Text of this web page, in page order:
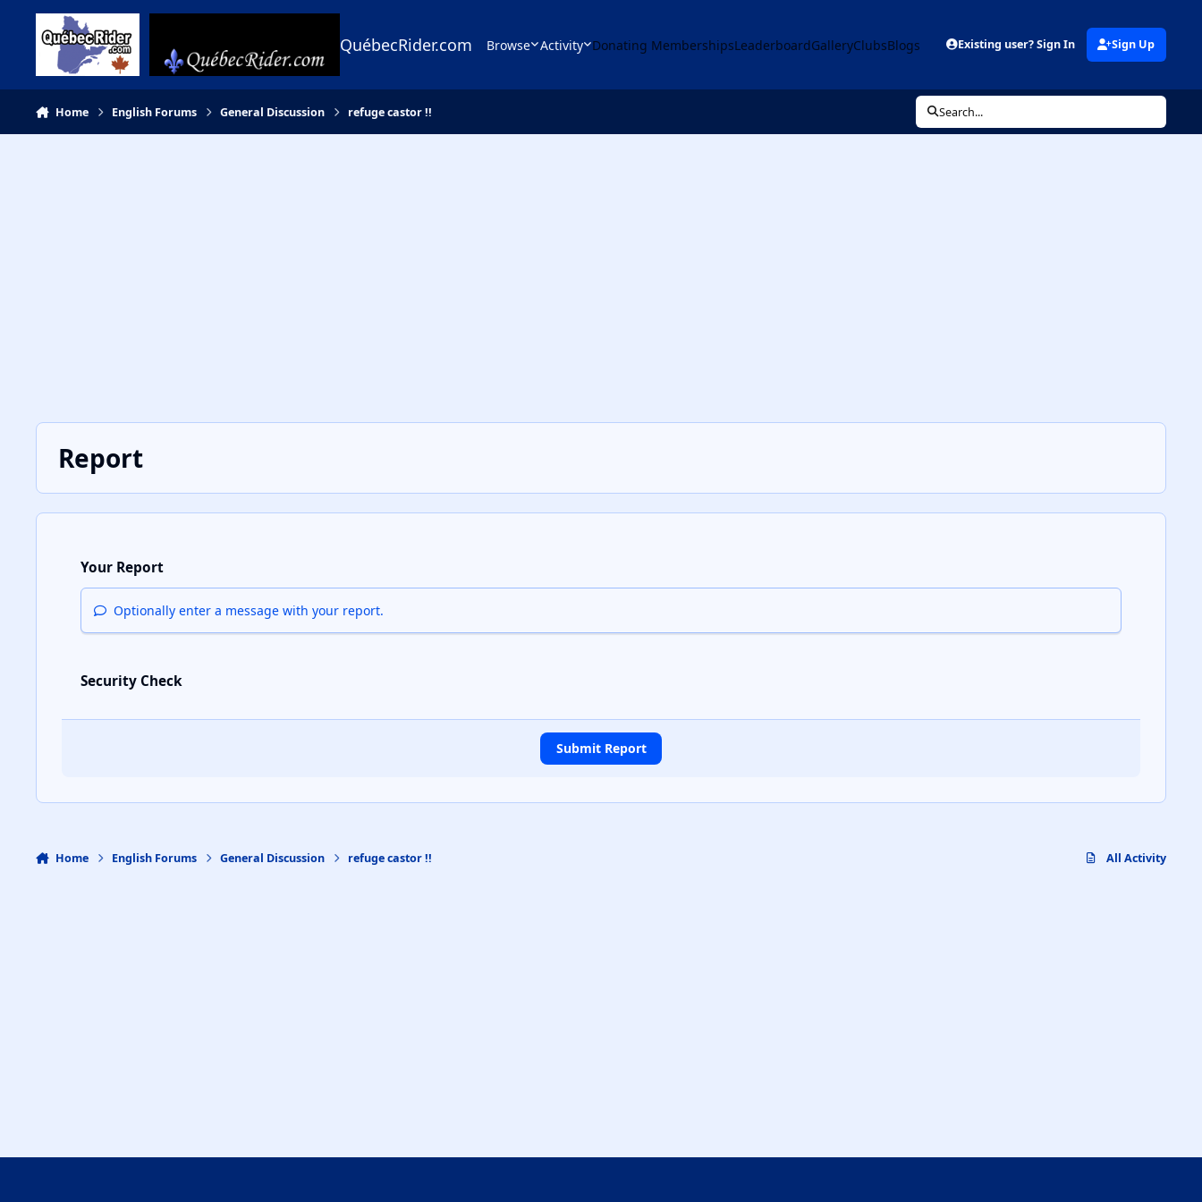
Skip to content
QuébecRider.com Browse Activity Donating MembershipsLeaderboardGalleryClubsBlogs Existing user? Sign In Sign Up
Home English Forums General Discussion refuge castor !! Search...
Report
Your Report
Optionally enter a message with your report.
Security Check
Submit Report
Home English Forums General Discussion refuge castor !! All Activity